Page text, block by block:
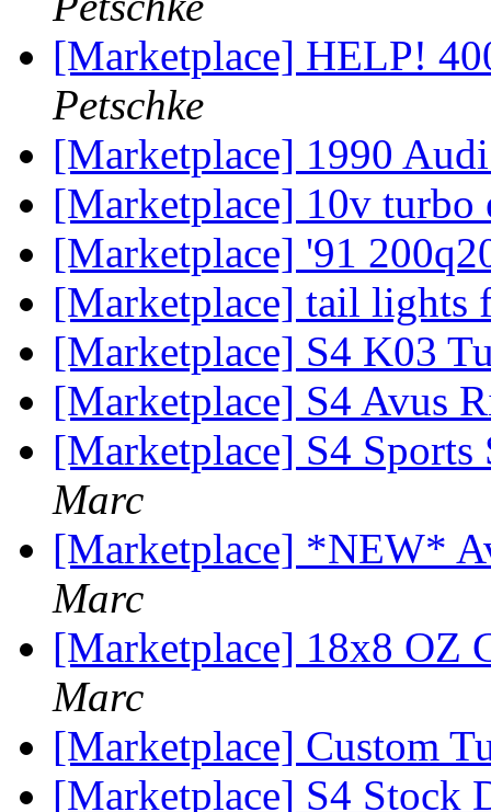
[Marketplace] HELP!
Petschke
[Marketplace] 1990
[Marketplace] 10v
[Marketplace] '91
[Marketplace] tail lights
[Marketplace] S4 K03
[Marketplace] S4 Avus
[Marketplace] S4
Marc
[Marketplace] *NEW*
Marc
[Marketplace] 18x8 OZ
Marc
[Marketplace] Custom
[Marketplace] S4 Stock